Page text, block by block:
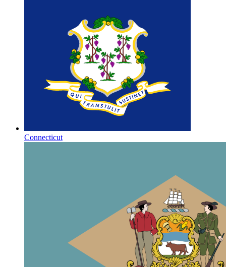
Connecticut